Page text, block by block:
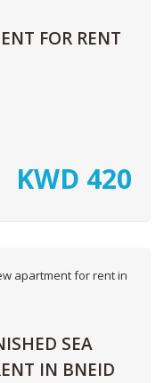
FOR RENT
KWD 420
SEA
IN BNEID